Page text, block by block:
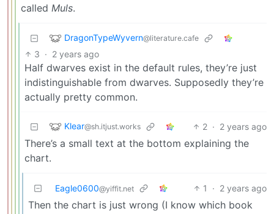
called Muls.
DragonTypeWyvern@literature.cafe
3 · 2 years ago
Half dwarves exist in the default rules, they’re just
indistinguishable from dwarves. Supposedly they’re
actually pretty common.
Klear@sh.itjust.works 2 · 2 years ago
There’s a small text at the bottom explaining the
chart.
Eagle0600@yiffit.net 1 · 2 years ago
Then the chart is just wrong (I know which book